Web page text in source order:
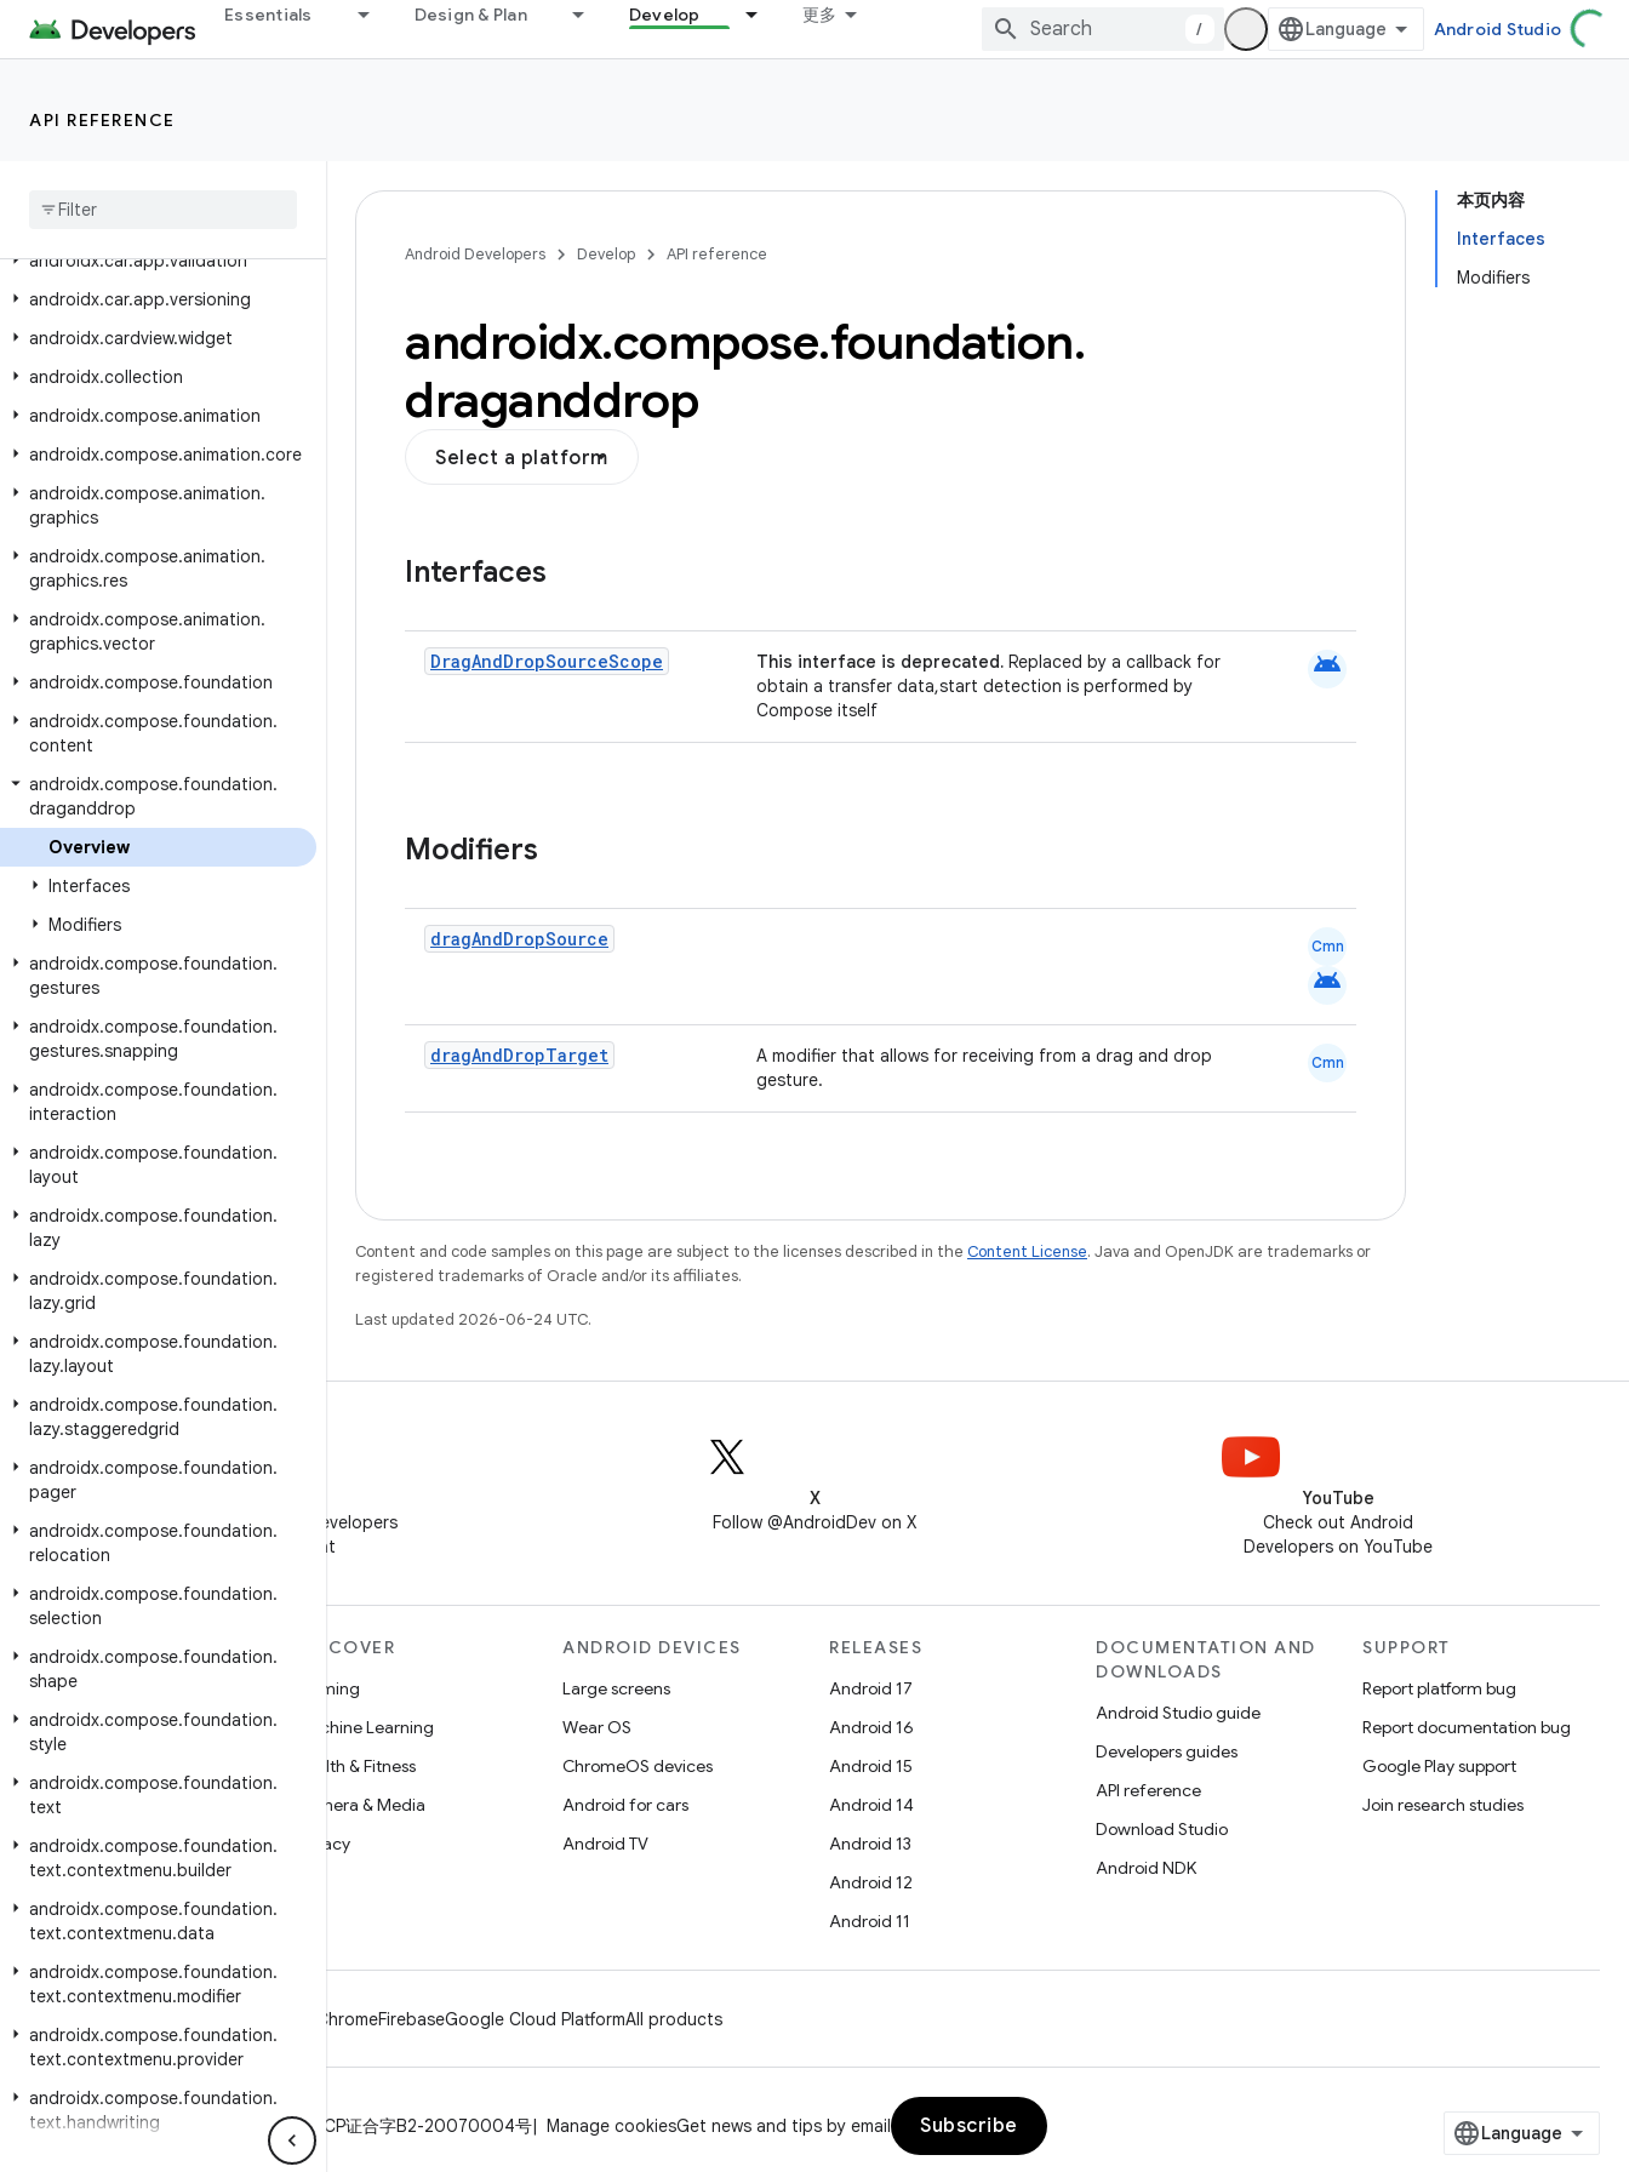
Essentials Design & Plan Develop 更多
/ Android Studio
API REFERENCE
androidx.car.app.serialization
androidx.car.app.suggestion.model
androidx
navigation
androidx.car.app.validation
androidx.car.app.versioning
androidx.cardview.widget
androidx.collection
androidx.compose.animation
androidx.compose.animation.core
androidx.compose.animation.
graphics
androidx.compose.animation.
graphics.res
androidx.compose.animation.
graphics.vector
androidx.compose.foundation
androidx.compose.foundation.
content
androidx.compose.foundation.
draganddrop
Overview
Interfaces
Modifiers
androidx.compose.foundation.
gestures
androidx.compose.foundation.
gestures.snapping
androidx.compose.foundation.
interaction
androidx.compose.foundation.
layout
androidx.compose.foundation.
lazy
androidx.compose.foundation.
lazy.grid
androidx.compose.foundation.
lazy.layout
androidx.compose.foundation.
lazy.staggeredgrid
androidx.compose.foundation.
pager
androidx.compose.foundation.
relocation
androidx.compose.foundation.
selection
androidx.compose.foundation.
shape
androidx.compose.foundation.
style
androidx.compose.foundation.
text
androidx.compose.foundation.
text.contextmenu.builder
androidx.compose.foundation.
text.contextmenu.data
androidx.compose.foundation.
text.contextmenu.modifier
androidx.compose.foundation.
text.contextmenu.provider
androidx.compose.foundation.
text.handwriting
foundation.
本页内容
Interfaces
Modifiers
Android Developers Develop API reference
androidx.compose.foundation.
draganddrop
Select a platform
Interfaces
DragAndDropSourceScope This interface is deprecated. Replaced by a callback for
obtain a transfer data,start detection is performed by
Compose itself
android
Modifiers
dragAndDropSource Cmn
android
dragAndDropTarget
A modifier that allows for receiving from a drag and drop
gesture.
Cmn
Content and code samples on this page are subject to the licenses described in the Content License. Java and OpenJDK are trademarks or
registered trademarks of Oracle and/or its affiliates.
Last updated 2026-06-24 UTC.
Follow Android Developers
on WeChat
X
Follow @AndroidDev on X
YouTube
Check out Android
Developers on YouTube
MORE ANDROID
Android
Android for Enterprise
Source
News
Blog
Podcasts
DISCOVER
Gaming
Machine Learning
Health & Fitness
Camera & Media
Privacy
ANDROID DEVICES
Large screens
Wear OS
ChromeOS devices
Android for cars
Android TV
RELEASES
Android 17
Android 16
Android 15
Android 14
Android 13
Android 12
Android 11
DOCUMENTATION AND
DOWNLOADS
Android Studio guide
Developers guides
API reference
Download Studio
Android NDK
SUPPORT
Report platform bug
Report documentation bug
Google Play support
Join research studies
ChromeFirebaseGoogle Cloud PlatformAll products
Privacy License Brand guidelines ICP证合字B2-20070004号 Manage cookiesGet news and tips by email Subscribe